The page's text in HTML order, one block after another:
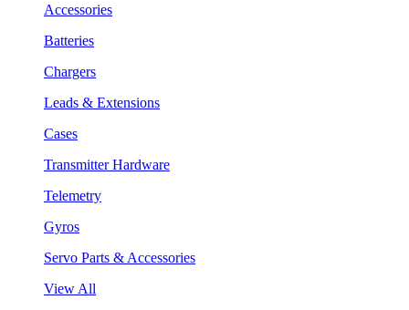
Accessories
Batteries
Chargers
Leads & Extensions
Cases
Transmitter Hardware
Telemetry
Gyros
Servo Parts & Accessories
View All